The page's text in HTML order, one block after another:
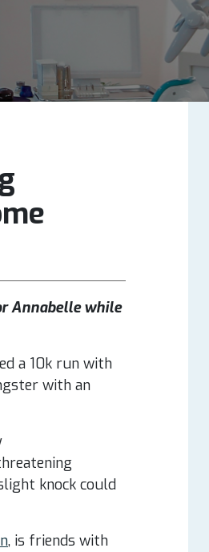
Annabelle while
a 10k run with
with an
knock could
, is friends with